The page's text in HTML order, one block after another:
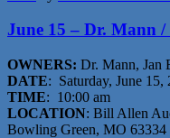
June 15 – Dr. Mann /
OWNERS: Dr. Mann, Jan
DATE: Saturday, June 15,
TIME: 10:00 am
LOCATION: Bill Allen
Bowling Green, MO 63334